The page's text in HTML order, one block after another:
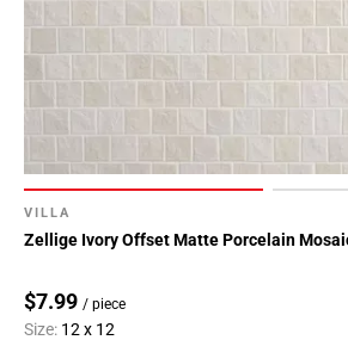
VILLA
Zellige Ivory Offset Matte Porcelain
$7.99 / piece
Size: 12 x 12